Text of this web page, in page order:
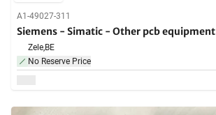
A1-49027-311
Siemens - Simatic - Other pcb equipment
Zele,BE
No Reserve Price